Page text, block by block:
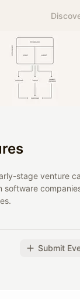
stage venture
software
Submit